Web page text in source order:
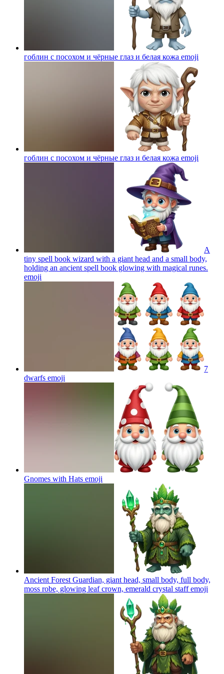
гоблин с посохом и чёрные глаз и белая кожа emoji
гоблин с посохом и чёрные глаз и белая кожа emoji
A
tiny spell book wizard with a giant head and a small body,
holding an ancient spell book glowing with magical runes.
emoji
7
dwarfs emoji
Gnomes with Hats emoji
Ancient Forest Guardian, giant head, small body, full body,
moss robe, glowing leaf crown, emerald crystal staffemoji